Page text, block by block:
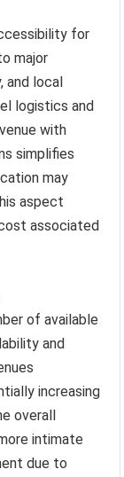
for
major
and local
logistics and
with
simplifies
may
aspect
associated
of available
and
increasing
overall
intimate
due to